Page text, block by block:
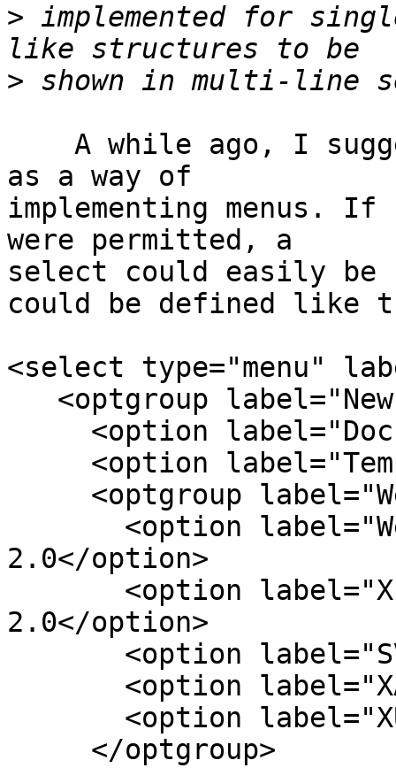
> implemented for
>
as a way of
implementing menus. If
were permitted, a
select could easily be
could be defined like
<select type="menu"
2.0</option>
2.0</option>